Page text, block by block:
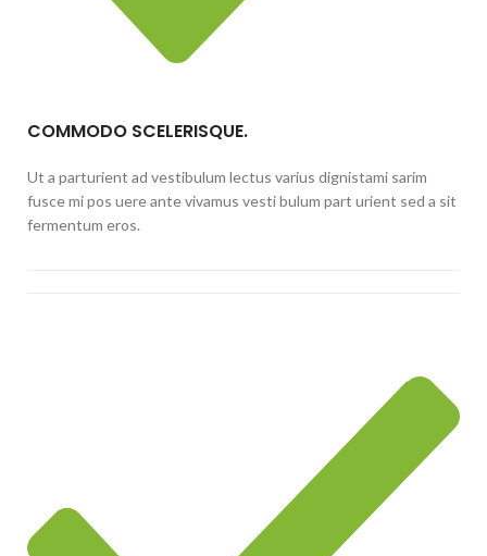
COMMODO SCELERISQUE.
Ut a parturient ad vestibulum lectus varius dignistami sarim
fusce mi pos uere ante vivamus vesti bulum part urient sed a sit
fermentum eros.